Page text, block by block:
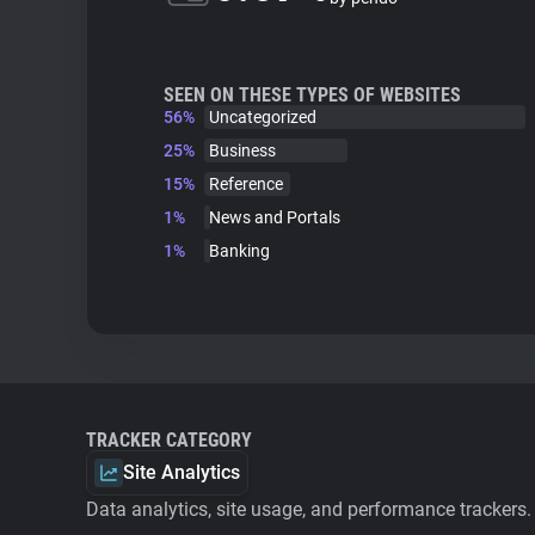
SEEN ON THESE TYPES OF WEBSITES
56%
Uncategorized
25%
Business
15%
Reference
1%
News and Portals
1%
Banking
TRACKER CATEGORY
Site Analytics
Data analytics, site usage, and performance trackers.